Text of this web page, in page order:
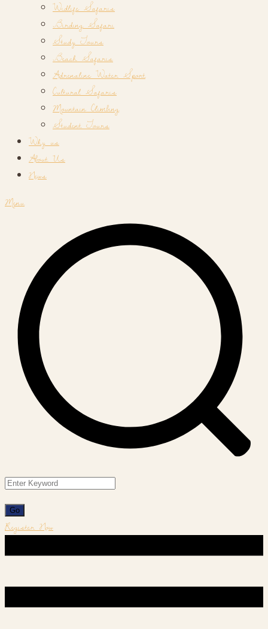
Widlife Safaris
Birding Safari
Study Tours
Beach Safaris
Adrenaline Water Sport
Cultural Safaris
Mountain Climbing
Student Tours
Why us
About Us
News
Menu
Register Now